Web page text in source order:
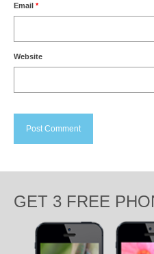
Email *
Website
GET 3 FREE